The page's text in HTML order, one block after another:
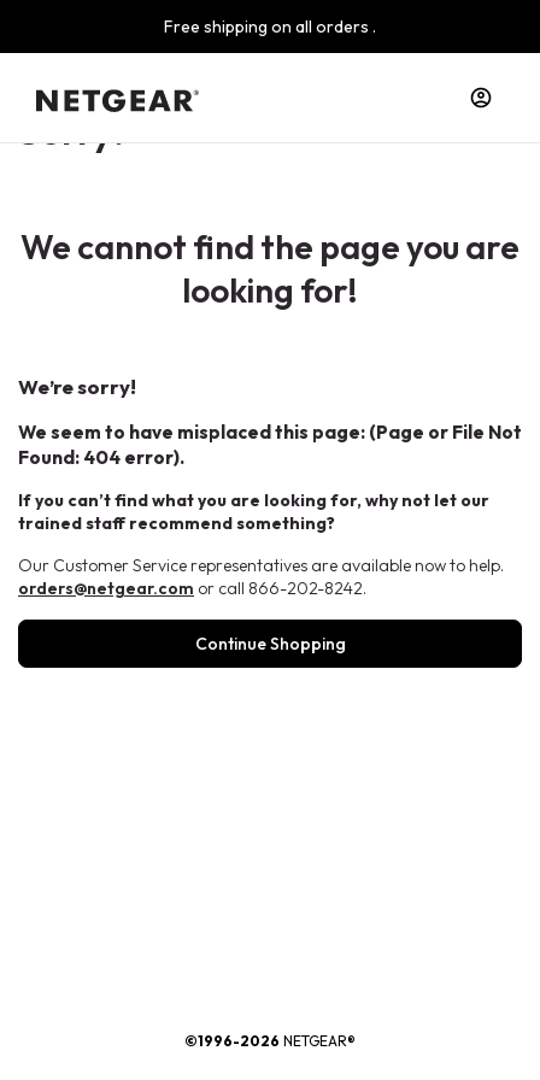
Free shipping on all orders .
Sorry!
We cannot find the page you are
looking for!
We’re sorry!
We seem to have misplaced this page: (Page or File Not
Found: 404 error).
If you can’t find what you are looking for, why not let our
trained staff recommend something?
Our Customer Service representatives are available now to help.
orders@netgear.com or call 866-202-8242.
Continue Shopping
©1996-2026 NETGEAR®